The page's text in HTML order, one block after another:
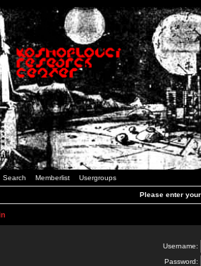
Search Memberlist Usergroups
Please enter
Username:
Password: